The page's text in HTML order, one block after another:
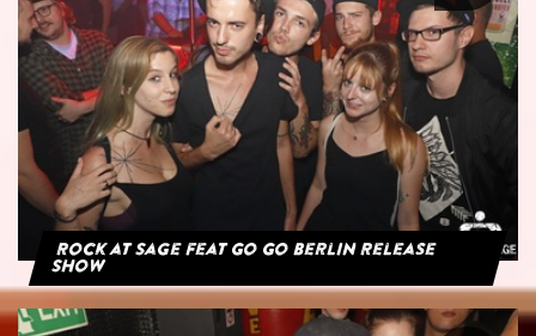
Rock at Sage feat Go Go Berlin Release
Show